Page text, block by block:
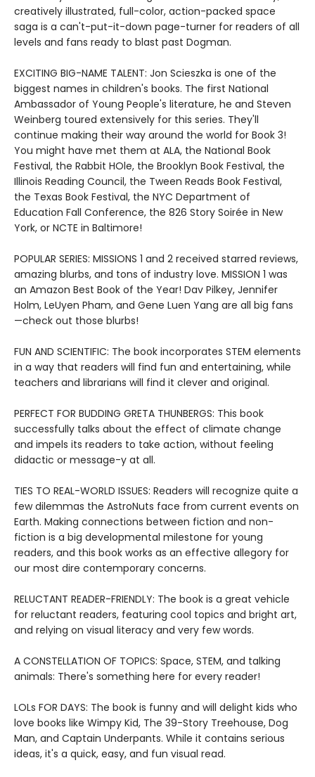
creatively illustrated, full-color, action-packed space
saga is a can't-put-it-down page-turner for readers of all
levels and fans ready to blast past Dogman.
EXCITING BIG-NAME TALENT: Jon Scieszka is one of the
biggest names in children's books. The first National
Ambassador of Young People's literature, he and Steven
Weinberg toured extensively for this series. They'll
continue making their way around the world for Book 3!
You might have met them at ALA, the National Book
Festival, the Rabbit HOle, the Brooklyn Book Festival, the
Illinois Reading Council, the Tween Reads Book Festival,
the Texas Book Festival, the NYC Department of
Education Fall Conference, the 826 Story Soirée in New
York, or NCTE in Baltimore!
POPULAR SERIES: MISSIONS 1 and 2 received starred reviews,
amazing blurbs, and tons of industry love. MISSION 1 was
an Amazon Best Book of the Year! Dav Pilkey, Jennifer
Holm, LeUyen Pham, and Gene Luen Yang are all big fans
—check out those blurbs!
FUN AND SCIENTIFIC: The book incorporates STEM elements
in a way that readers will find fun and entertaining, while
teachers and librarians will find it clever and original.
PERFECT FOR BUDDING GRETA THUNBERGS: This book
successfully talks about the effect of climate change
and impels its readers to take action, without feeling
didactic or message-y at all.
TIES TO REAL-WORLD ISSUES: Readers will recognize quite a
few dilemmas the AstroNuts face from current events on
Earth. Making connections between fiction and non-
fiction is a big developmental milestone for young
readers, and this book works as an effective allegory for
our most dire contemporary concerns.
RELUCTANT READER-FRIENDLY: The book is a great vehicle
for reluctant readers, featuring cool topics and bright art,
and relying on visual literacy and very few words.
A CONSTELLATION OF TOPICS: Space, STEM, and talking
animals: There's something here for every reader!
LOLs FOR DAYS: The book is funny and will delight kids who
love books like Wimpy Kid, The 39-Story Treehouse, Dog
Man, and Captain Underpants. While it contains serious
ideas, it's a quick, easy, and fun visual read.